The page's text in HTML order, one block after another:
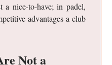
a nice-to-have; in padel,
advantages a club
Not a